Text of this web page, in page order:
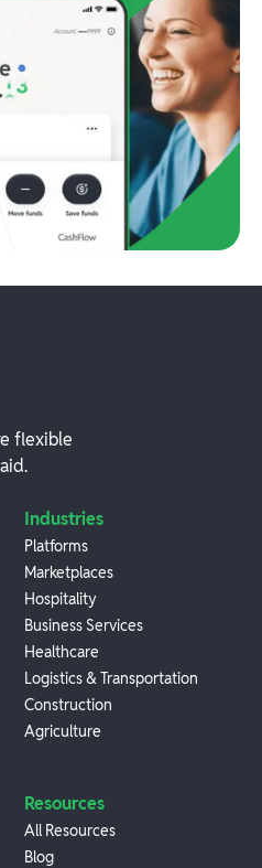
flexible
Industries
Platforms
Marketplaces
Hospitality
Business Services
Healthcare
Logistics & Transportation
Construction
Agriculture
Resources
All Resources
Blog